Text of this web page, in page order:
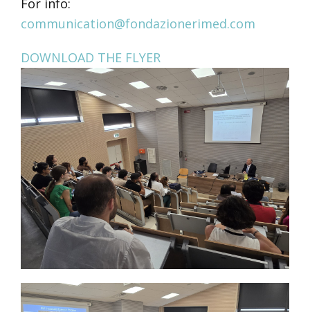
For info:
communication@fondazionerimed.com
DOWNLOAD THE FLYER